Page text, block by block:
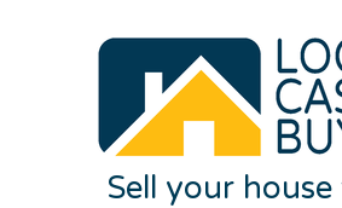
Sell your